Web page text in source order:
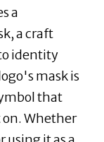
a
a craft
identity
mask is
that
Whether